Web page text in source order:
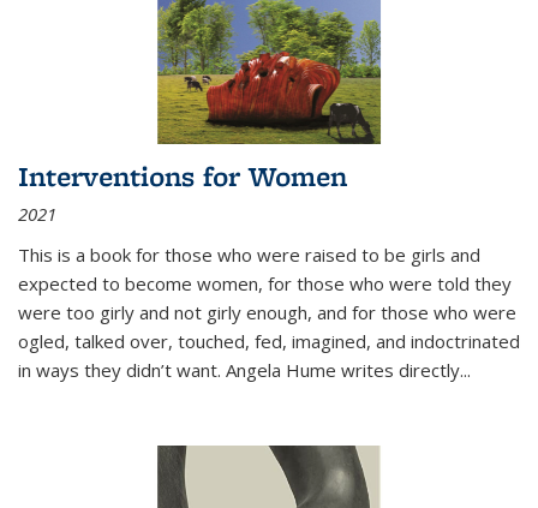
Interventions for Women
2021
This is a book for those who were raised to be girls and
expected to become women, for those who were told they
were too girly and not girly enough, and for those who were
ogled, talked over, touched, fed, imagined, and indoctrinated
in ways they didn’t want. Angela Hume writes directly...